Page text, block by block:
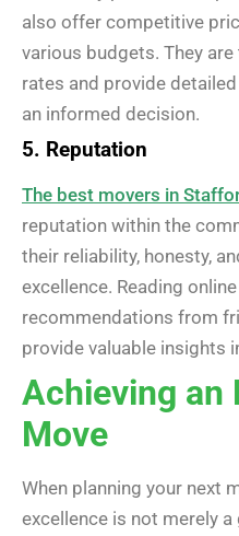
also offer competitive
various budgets. They
rates and provide
an informed decision.
5. Reputation
The best movers in
reputation within the
their reliability, honesty,
excellence. Reading
recommendations from
provide valuable insights
Achieving an
Move
When planning your next
excellence is not merely